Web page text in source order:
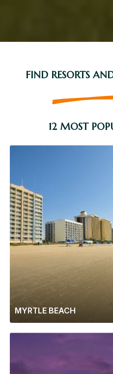
FIND RESORTS
12 MOST
MYRTLE BEACH